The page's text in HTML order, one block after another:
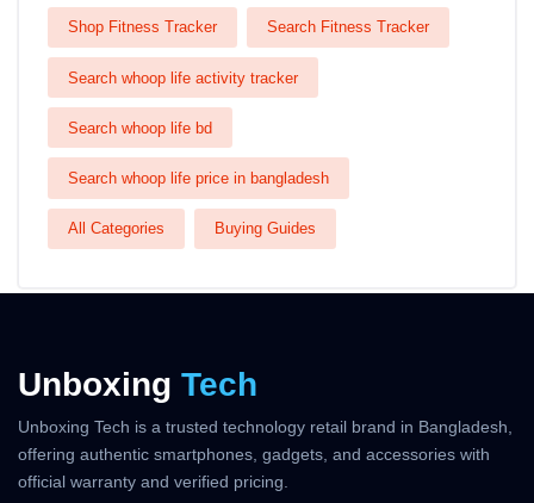
Shop Fitness Tracker Search Fitness Tracker
Search whoop life activity tracker
Search whoop life bd
Search whoop life price in bangladesh
All Categories Buying Guides
Unboxing Tech
Unboxing Tech is a trusted technology retail brand in Bangladesh,
offering authentic smartphones, gadgets, and accessories with
official warranty and verified pricing.